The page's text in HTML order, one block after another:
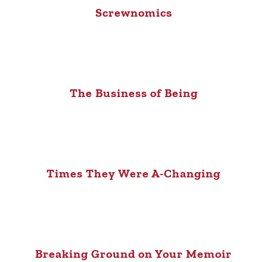
Screwnomics
The Business of Being
Times They Were A-Changing
Breaking Ground on Your Memoir